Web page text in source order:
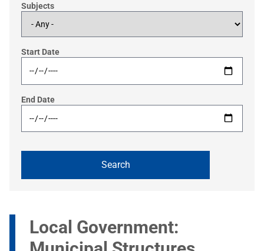
Subjects
Start Date
End Date
Local Government: